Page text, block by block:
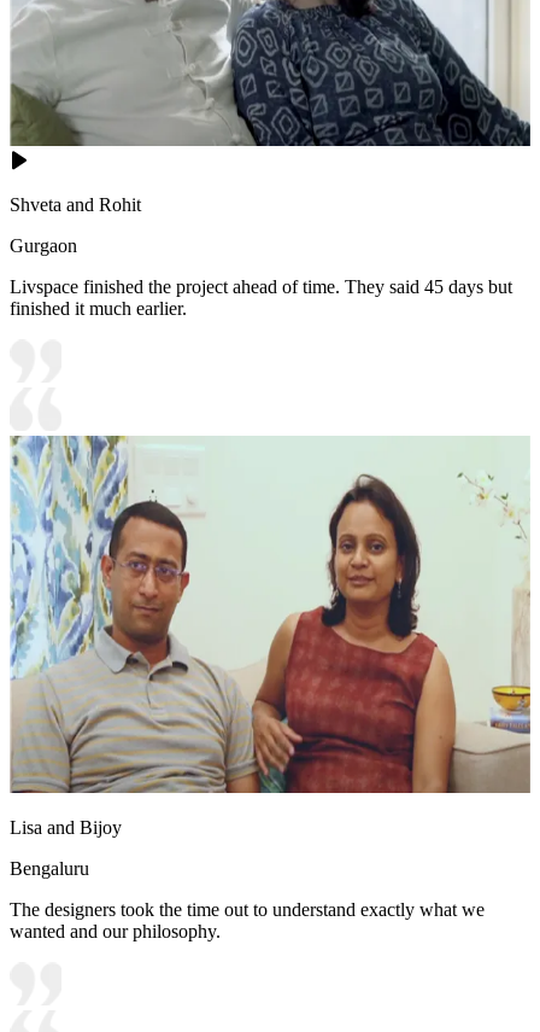
Shveta and Rohit
Gurgaon
Livspace finished the project ahead of time. They said 45 days but
finished it much earlier.
Lisa and Bijoy
Bengaluru
The designers took the time out to understand exactly what we
wanted and our philosophy.